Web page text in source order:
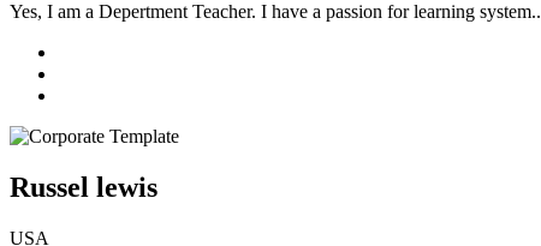
Yes, I am a Depertment Teacher. I have a passion for learning system..
Russel lewis
USA